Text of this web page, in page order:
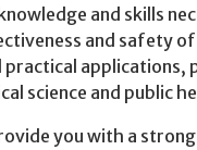
and skills
and safety of
practical applications,
science and public
you with a